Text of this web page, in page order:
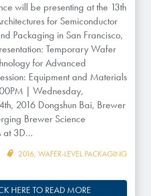
Dr. Terry Brewer’s discovery of
anti-reflective coatings resulted in
a revolution in the global
microelectronics industry and
high-speed, lightweight
LEARN MORE
High-purity chemical building
blocks for semiconductor material
formulations supporting
photoresists, advanced lithography
materials, packaging resists, and
electronic chemicals.
LEARN MORE
will be presenting at the 13th
for Semiconductor
Packaging in San Francisco,
Temporary Wafer
for Advanced
Equipment and Materials
| Wednesday,
2016 Dongshun Bai, Brewer
Brewer Science
at 3D…
2016, WAFER-LEVEL PACKAGING
HERE TO READ MORE